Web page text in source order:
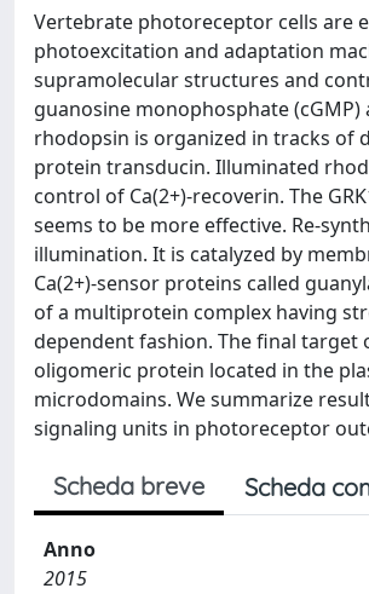
Vertebrate photoreceptor cells are
photoexcitation and adaptation
supramolecular structures and
guanosine monophosphate
rhodopsin is organized in tracks of
protein transducin. Illuminated
control of Ca(2+)-recoverin. The
seems to be more effective. Re-
illumination. It is catalyzed by
Ca(2+)-sensor proteins called
of a multiprotein complex having
dependent fashion. The final target
oligomeric protein located in the
microdomains. We summarize
signaling units in photoreceptor
Scheda breve Scheda
Anno
2015